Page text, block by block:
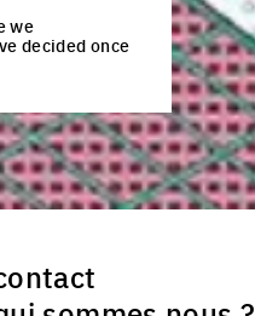
we
decided once